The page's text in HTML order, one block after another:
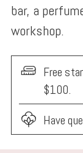
bar, a
workshop.
Free
$100.
Have